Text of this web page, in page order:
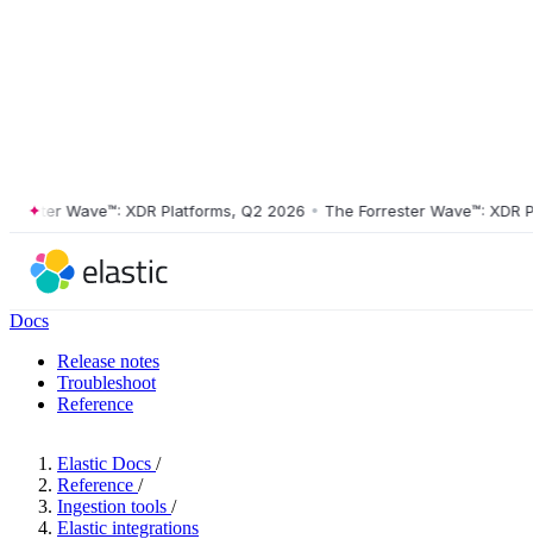
Wave™: XDR Platforms, Q2 2026 • The Forrester Wave™: XDR
Docs
Release notes
Troubleshoot
Reference
Elastic Docs /
Reference /
Ingestion tools /
Elastic integrations